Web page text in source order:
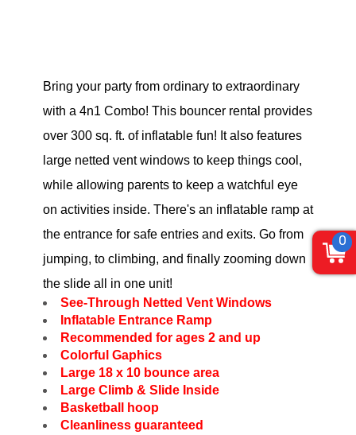
Bring your party from ordinary to extraordinary
with a 4n1 Combo! This bouncer rental provides
over 300 sq. ft. of inflatable fun! It also features
large netted vent windows to keep things cool,
while allowing parents to keep a watchful eye
on activities inside. There's an inflatable ramp at
the entrance for safe entries and exits. Go from
jumping, to climbing, and finally zooming down
the slide all in one unit!
See-Through Netted Vent Windows
Inflatable Entrance Ramp
Recommended for ages 2 and up
Colorful Gaphics
Large 18 x 10 bounce area
Large Climb & Slide Inside
Basketball hoop
Cleanliness guaranteed
0